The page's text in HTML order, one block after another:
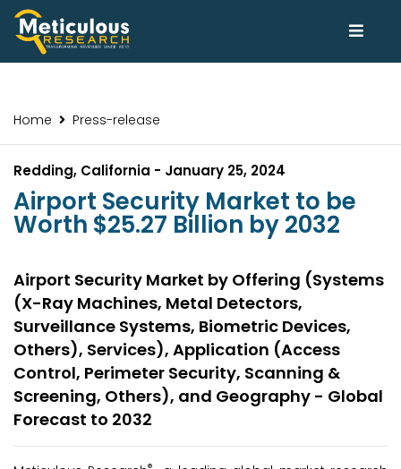
Home Press-release
Redding, California - January 25, 2024
Airport Security Market to be
Worth $25.27 Billion by 2032
Airport Security Market by Offering (Systems
(X-Ray Machines, Metal Detectors,
Surveillance Systems, Biometric Devices,
Others), Services), Application (Access
Control, Perimeter Security, Scanning &
Screening, Others), and Geography - Global
Forecast to 2032